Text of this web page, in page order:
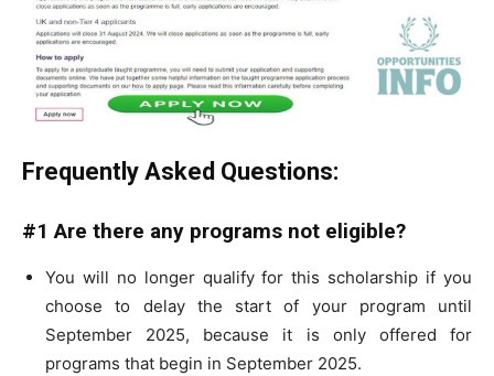
Frequently Asked Questions:
#1 Are there any programs not eligible?
You will no longer qualify for this scholarship if you
choose to delay the start of your program until
September 2025, because it is only offered for
programs that begin in September 2025.